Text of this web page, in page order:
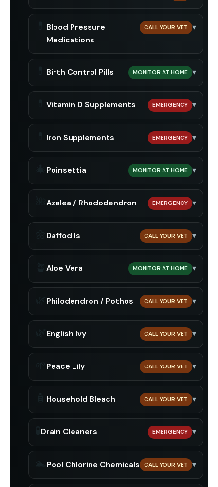
Blood Pressure
Medications
CALL YOUR VET ▾
Birth Control Pills MONITOR AT HOME ▾
Vitamin D Supplements EMERGENCY ▾
Iron Supplements EMERGENCY ▾
Poinsettia MONITOR AT HOME ▾
Azalea / Rhododendron EMERGENCY ▾
Daffodils CALL YOUR VET ▾
Aloe Vera MONITOR AT HOME ▾
Philodendron / Pothos CALL YOUR VET ▾
English Ivy CALL YOUR VET ▾
Peace Lily CALL YOUR VET ▾
Household Bleach CALL YOUR VET ▾
Drain Cleaners EMERGENCY ▾
Pool Chlorine Chemicals CALL YOUR VET ▾